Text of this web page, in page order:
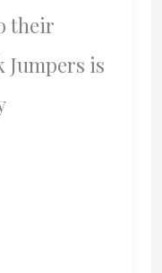
their
Jumpers is